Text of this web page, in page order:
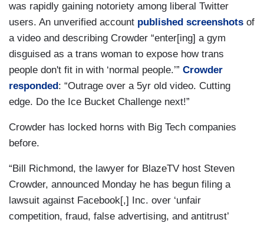
was rapidly gaining notoriety among liberal Twitter
users. An unverified account published screenshots of
a video and describing Crowder “enter[ing] a gym
disguised as a trans woman to expose how trans
people don't fit in with ‘normal people.’” Crowder
responded: “Outrage over a 5yr old video. Cutting
edge. Do the Ice Bucket Challenge next!”
Crowder has locked horns with Big Tech companies
before.
“Bill Richmond, the lawyer for BlazeTV host Steven
Crowder, announced Monday he has begun filing a
lawsuit against Facebook[,] Inc. over ‘unfair
competition, fraud, false advertising, and antitrust’